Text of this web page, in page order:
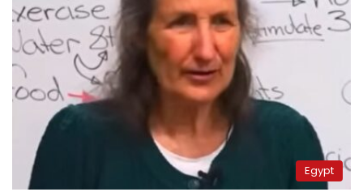
Egypt